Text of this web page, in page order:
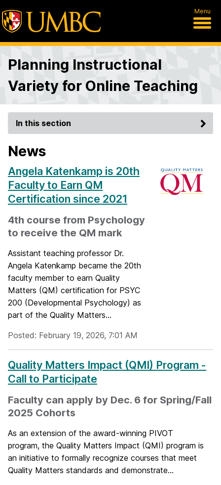
Menu
Planning Instructional
Variety for Online Teaching
In this section
News
Angela Katenkamp is 20th
Faculty to Earn QM
Certification since 2021
4th course from Psychology
to receive the QM mark
Assistant teaching professor Dr.
Angela Katenkamp became the 20th
faculty member to earn Quality
Matters (QM) certification for PSYC
200 (Developmental Psychology) as
part of the Quality Matters...
Posted: February 19, 2026, 7:01 AM
Quality Matters Impact (QMI) Program -
Call to Participate
Faculty can apply by Dec. 6 for Spring/Fall
2025 Cohorts
As an extension of the award-winning PIVOT
program, the Quality Matters Impact (QMI) program is
an initiative to formally recognize courses that meet
Quality Matters standards and demonstrate...